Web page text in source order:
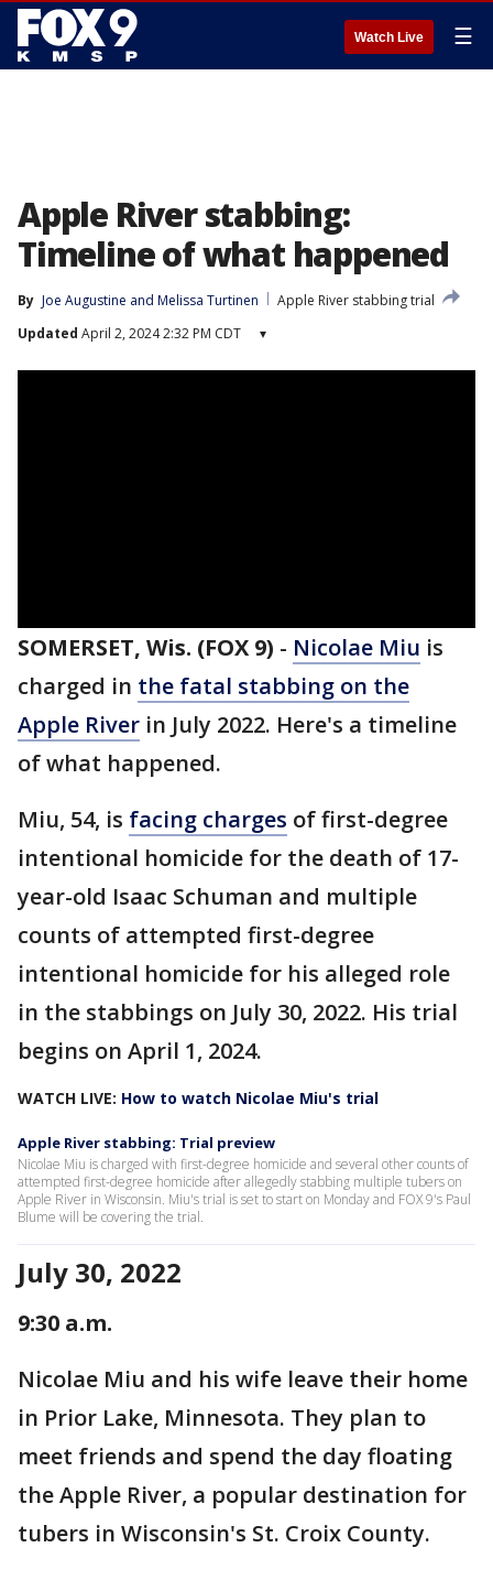
Watch Live ☰
Apple River stabbing:
Timeline of what happened
By Joe Augustine and Melissa Turtinen
Apple River stabbing trial
Updated April 2, 2024 2:32 PM CDT ▾
SOMERSET, Wis. (FOX 9) - Nicolae Miu is
charged in the fatal stabbing on the
Apple River in July 2022. Here's a timeline
of what happened.
Miu, 54, is facing charges of first-degree
intentional homicide for the death of 17-
year-old Isaac Schuman and multiple
counts of attempted first-degree
intentional homicide for his alleged role
in the stabbings on July 30, 2022. His trial
begins on April 1, 2024.
WATCH LIVE: How to watch Nicolae Miu's trial
Apple River stabbing: Trial preview
Nicolae Miu is charged with first-degree homicide and several other counts of
attempted first-degree homicide after allegedly stabbing multiple tubers on
Apple River in Wisconsin. Miu's trial is set to start on Monday and FOX 9's Paul
Blume will be covering the trial.
July 30, 2022
9:30 a.m.
Nicolae Miu and his wife leave their home
in Prior Lake, Minnesota. They plan to
meet friends and spend the day floating
the Apple River, a popular destination for
tubers in Wisconsin's St. Croix County.